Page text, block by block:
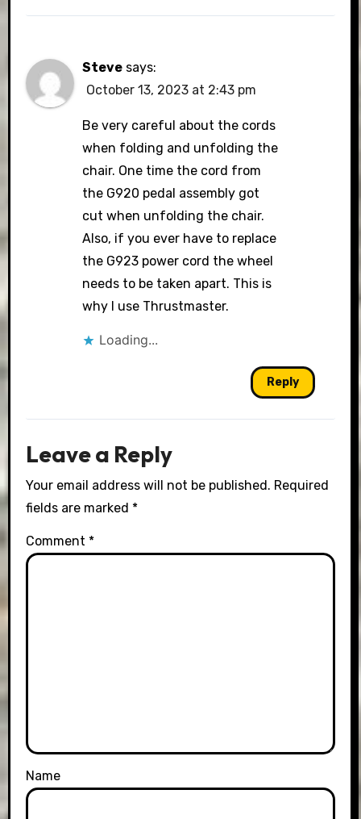
Steve says:
October 13, 2023 at 2:43 pm
Be very careful about the cords
when folding and unfolding the
chair. One time the cord from
the G920 pedal assembly got
cut when unfolding the chair.
Also, if you ever have to replace
the G923 power cord the wheel
needs to be taken apart. This is
why I use Thrustmaster.
Loading...
Reply
Leave a Reply
Your email address will not be published. Required
fields are marked *
Comment *
Name